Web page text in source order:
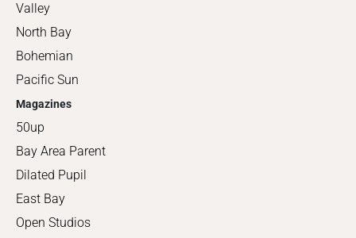
Valley
North Bay
Bohemian
Pacific Sun
Magazines
50up
Bay Area Parent
Dilated Pupil
East Bay
Open Studios